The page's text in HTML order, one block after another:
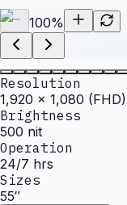
100%
Resolution
1,920 × 1,080 (FHD)
Brightness
500 nit
Operation
24/7 hrs
Sizes
55″